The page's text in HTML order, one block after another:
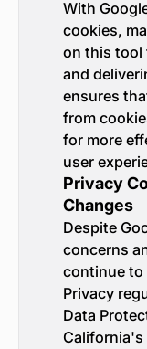
With
cookies,
on this tool
and
ensures
from
for more
user
Privacy
Changes
Despite
concerns
continue to
Privacy
Data
California's